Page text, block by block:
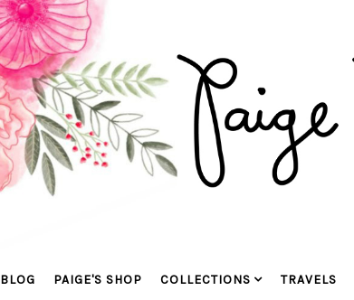
BLOG PAIGE'S SHOP COLLECTIONS TRAVELS